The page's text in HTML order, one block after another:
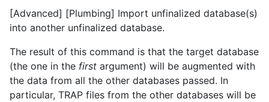
[Advanced] [Plumbing] Import unfinalized database(s)
into another unfinalized database.
The result of this command is that the target database
(the one in the first argument) will be augmented with
the data from all the other databases passed. In
particular, TRAP files from the other databases will be